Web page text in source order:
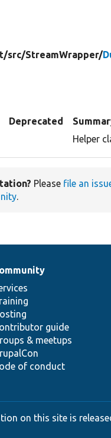
src/StreamWrapper/
Deprecated
Helper
Please file an
.
guide
& meetups
of conduct
on this site is